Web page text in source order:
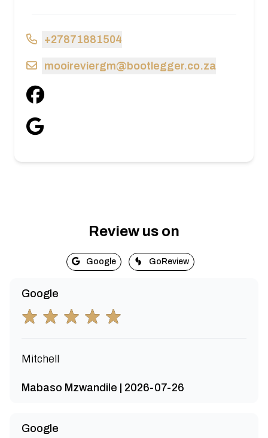
+27871881504
mooireviergm@bootlegger.co.za
Review us on
Google GoReview
Google
Mitchell
Mabaso Mzwandile | 2026-07-26
Google